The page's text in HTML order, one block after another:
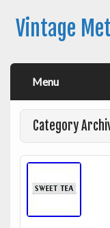
Vintage
Menu
Category